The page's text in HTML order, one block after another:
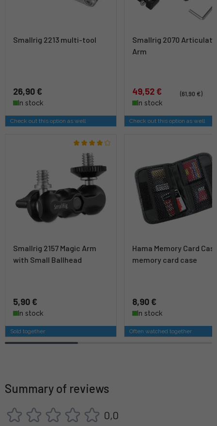
Smallrig 2213 multi-tool
26,90 €
In stock
Check out this option as well
Smallrig 2070
Arm
49,52 €
(61,90 €)
In stock
Check out this option as well
Smallrig 2157 Magic Arm
with Small Ballhead
5,90 €
In stock
Sold together
Hama Memory Card
memory card case
8,90 €
In stock
Often watched together
Summary of reviews
0,0